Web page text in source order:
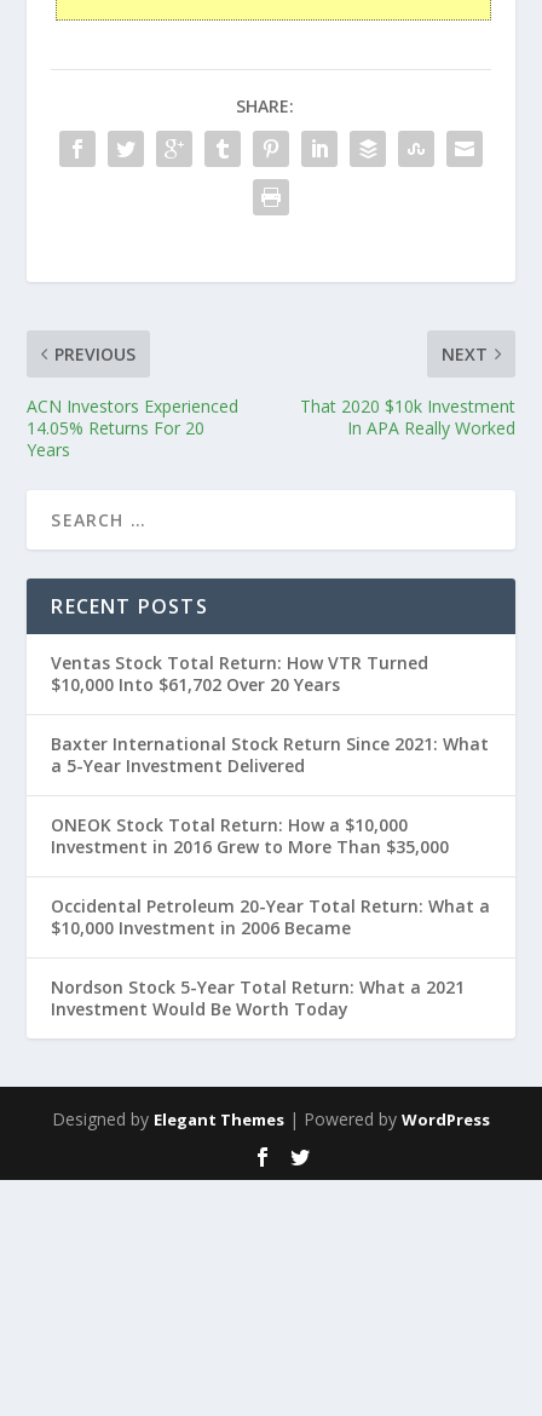
SHARE:
PREVIOUS
ACN Investors Experienced
14.05% Returns For 20
Years
NEXT
That 2020 $10k Investment
In APA Really Worked
RECENT POSTS
Ventas Stock Total Return: How VTR Turned
$10,000 Into $61,702 Over 20 Years
Baxter International Stock Return Since 2021: What
a 5-Year Investment Delivered
ONEOK Stock Total Return: How a $10,000
Investment in 2016 Grew to More Than $35,000
Occidental Petroleum 20-Year Total Return: What a
$10,000 Investment in 2006 Became
Nordson Stock 5-Year Total Return: What a 2021
Investment Would Be Worth Today
Designed by Elegant Themes | Powered by WordPress